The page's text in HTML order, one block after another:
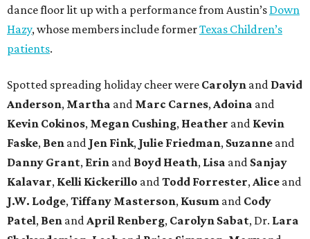
dance floor lit up with a performance from Austin’s Down
Hazy, whose members include formerTexas Children’s
patients.
Spotted spreading holiday cheer were Carolyn and David
Anderson, Martha and Marc Carnes,Adoina and
Kevin Cokinos, Megan Cushing, Heather and Kevin
Faske, Ben and Jen Fink, Julie Friedman, Suzanne and
Danny Grant, Erin and Boyd Heath, Lisa and Sanjay
Kalavar, Kelli Kickerillo andTodd Forrester,Alice and
J.W. Lodge,Tiffany Masterson, Kusum and Cody
Patel, Ben andApril Renberg, Carolyn Sabat, Dr. Lara